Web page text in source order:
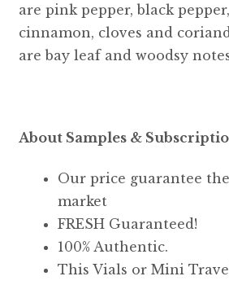
are pink pepper, black
cinnamon, cloves and
are bay leaf and woodsy
About Samples &
Our price guarantee
market
FRESH Guaranteed!
100% Authentic.
This Vials or Mini